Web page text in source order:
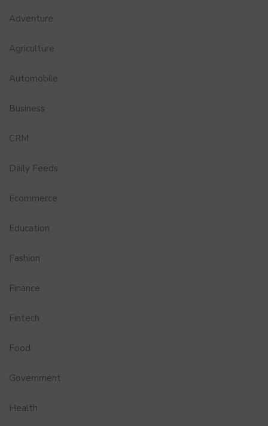
Adventure
Agriculture
Automobile
Business
CRM
Daily Feeds
Ecommerce
Education
Fashion
Finance
Fintech
Food
Government
Health